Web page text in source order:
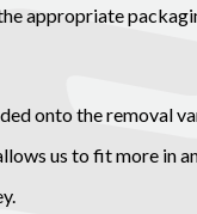
appropriate
onto the removal
us to fit more in